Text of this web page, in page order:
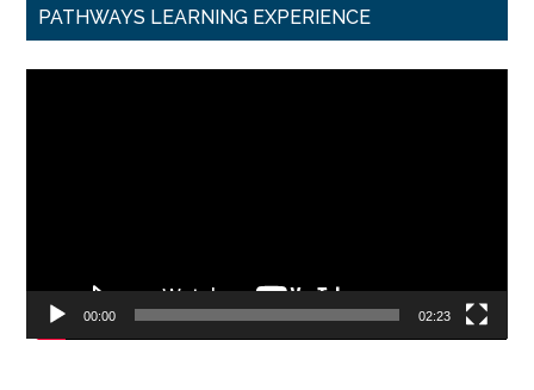
PATHWAYS LEARNING EXPERIENCE
00:00 02:23